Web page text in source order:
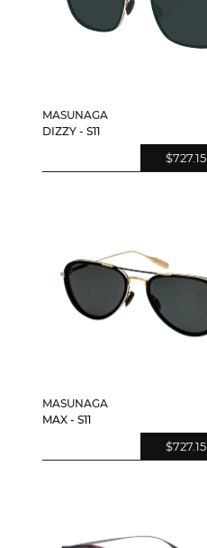
MASUNAGA
DIZZY - S11
$727.15
MASUNAGA
MAX - S11
$727.15